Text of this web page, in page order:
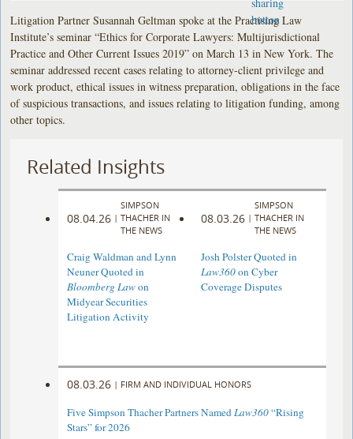
Litigation Partner Susannah Geltman spoke at the Practising Law
Institute’s seminar “Ethics for Corporate Lawyers: Multijurisdictional
Practice and Other Current Issues 2019” on March 13 in New York. The
seminar addressed recent cases relating to attorney-client privilege and
work product, ethical issues in witness preparation, obligations in the face
of suspicious transactions, and issues relating to litigation funding, among
other topics.
Related Insights
08.04.26 |
SIMPSON
THACHER IN
THE NEWS
Craig Waldman and Lynn
Neuner Quoted in
Bloomberg Lawon
Midyear Securities
Litigation Activity
08.03.26 |
SIMPSON
THACHER IN
THE NEWS
Josh Polster Quoted in
Law360on Cyber
Coverage Disputes
08.03.26 | FIRM AND INDIVIDUAL HONORS
Five Simpson Thacher Partners NamedLaw360“Rising
Stars” for 2026